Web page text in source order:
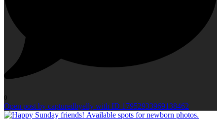
0
Open post by capturedbyelly with ID 17952933969138462